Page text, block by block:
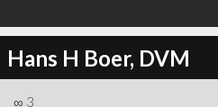
Hans H Boer, DVM
∞ 3